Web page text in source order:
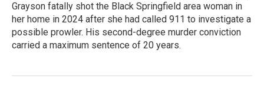
Grayson fatally shot the Black Springfield area woman in
her home in 2024 after she had called 911 to investigate a
possible prowler. His second-degree murder conviction
carried a maximum sentence of 20 years.